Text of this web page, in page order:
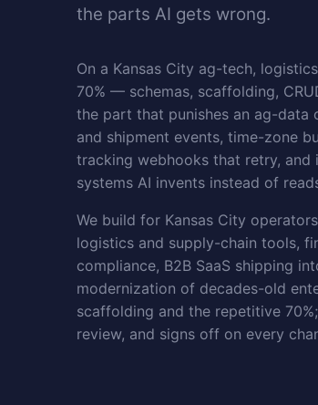
the parts AI gets wrong.
On a Kansas City ag-tech,
70% — schemas, scaffolding,
the part that punishes an ag-
and shipment events, time-zone
tracking webhooks that retry,
systems AI invents instead of
We build for Kansas City
logistics and supply-chain tools,
compliance, B2B SaaS shipping
modernization of decades-old
scaffolding and the repetitive
review, and signs off on every